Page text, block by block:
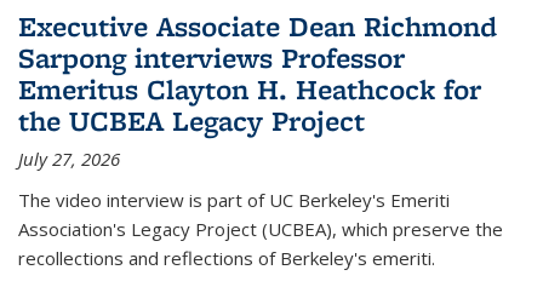
Executive Associate Dean Richmond
Sarpong interviews Professor
Emeritus Clayton H. Heathcock for
the UCBEA Legacy Project
July 27, 2026
The video interview is part of UC Berkeley's Emeriti
Association's Legacy Project (UCBEA), which preserve the
recollections and reflections of Berkeley's emeriti.